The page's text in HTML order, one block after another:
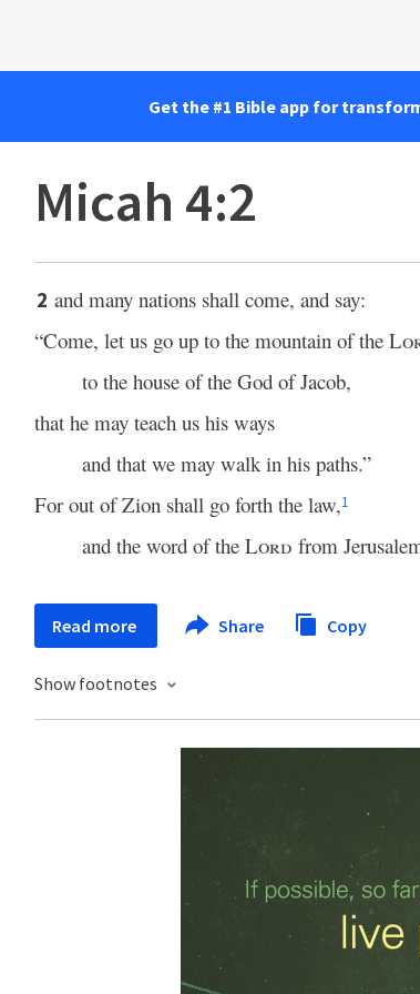
Get the #1 Bible app for
Micah 4:2
2 and many nations shall come, and say:
“Come, let us go up to the mountain of the
to the house of the God of Jacob,
that he may teach us his ways
and that we may walk in his paths.”
For out of Zion shall go forth the law,1
and the word of the Lord from
Read more Share Copy
Show footnotes